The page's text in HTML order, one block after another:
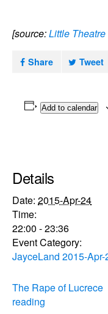
[source:Little
Share Tweet
Add to calendar
Details
Date: 2015-Apr-24
Time:
22:00 - 23:36
Event Category:
JayceLand 2015-Apr-
The Rape of Lucrece
reading